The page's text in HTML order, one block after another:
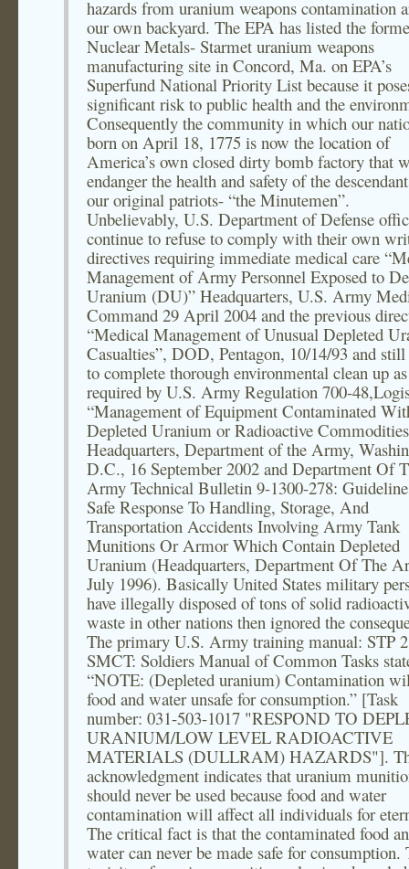
hazards from uranium weapons contamination
our own backyard. The EPA has listed the
Nuclear Metals- Starmet uranium weapons
manufacturing site in Concord, Ma. on EPA’s
Superfund National Priority List because it
significant risk to public health and the
Consequently the community in which our
born on April 18, 1775 is now the location of
America’s own closed dirty bomb factory that
endanger the health and safety of the
our original patriots- “the Minutemen”.
Unbelievably, U.S. Department of Defense
continue to refuse to comply with their own
directives requiring immediate medical care
Management of Army Personnel Exposed to
Uranium (DU)” Headquarters, U.S. Army
Command 29 April 2004 and the previous
“Medical Management of Unusual Depleted
Casualties”, DOD, Pentagon, 10/14/93 and still
to complete thorough environmental clean up as
required by U.S. Army Regulation 700-
“Management of Equipment Contaminated
Depleted Uranium or Radioactive
Headquarters, Department of the Army,
D.C., 16 September 2002 and Department Of
Army Technical Bulletin 9-1300-278:
Safe Response To Handling, Storage, And
Transportation Accidents Involving Army Tank
Munitions Or Armor Which Contain Depleted
Uranium (Headquarters, Department Of The
July 1996). Basically United States military
have illegally disposed of tons of solid
waste in other nations then ignored the
The primary U.S. Army training manual: STP
SMCT: Soldiers Manual of Common Tasks
“NOTE: (Depleted uranium) Contamination
food and water unsafe for consumption.” [Task
number: 031-503-1017 "RESPOND TO
URANIUM/LOW LEVEL RADIOACTIVE
MATERIALS (DULLRAM) HAZARDS"].
acknowledgment indicates that uranium
should never be used because food and water
contamination will affect all individuals for
The critical fact is that the contaminated food
water can never be made safe for consumption.